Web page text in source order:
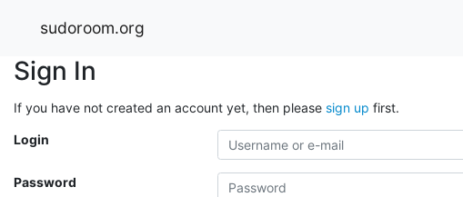
sudoroom.org
Sign In
If you have not created an account yet, then please sign up first.
Login
Password